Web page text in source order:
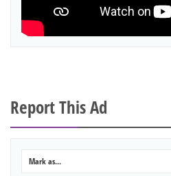
Report This Ad
Mark as...